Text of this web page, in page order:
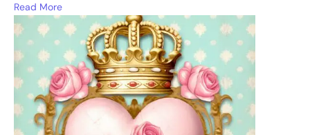
Read More